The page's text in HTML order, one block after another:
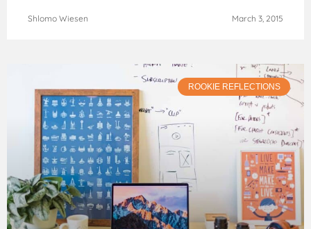
Shlomo Wiesen March 3, 2015
ROOKIE REFLECTIONS